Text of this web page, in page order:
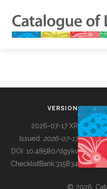
BUILDING COL
VERSION
2026-07-17 XR
Issued: 2026-07-17
DOI: 10.48580/dgykv
ChecklistBank:315834
© 2026,